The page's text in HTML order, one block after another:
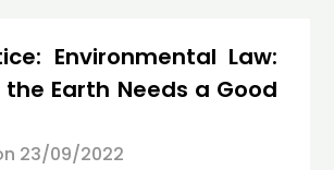
Environmental Law:
the Earth Needs a Good
23/09/2022